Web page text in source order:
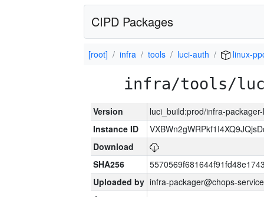
CIPD Packages
[root] infra tools luci-auth linux-
infra/tools/
Version
luci_build:prod/infra-
Instance ID
Download
SHA256
Uploaded by infra-packager@chops-